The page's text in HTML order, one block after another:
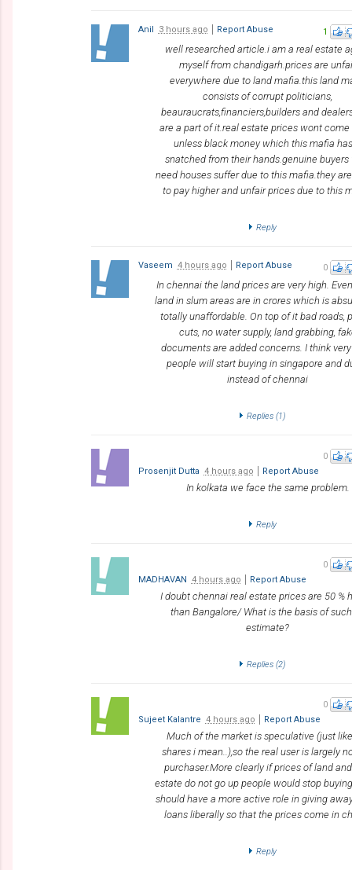
1
Anil 3 hours ago Report Abuse
well researched article.i am a real estate
myself from chandigarh.prices are
everywhere due to land mafia.this land
consists of corrupt politicians,
beauraucrats,financiers,builders and
are a part of it.real estate prices wont
unless black money which this mafia
snatched from their hands.genuine buyers
need houses suffer due to this mafia.they
to pay higher and unfair prices due to this
Reply
0
Vaseem 4 hours ago Report Abuse
In chennai the land prices are very high.
land in slum areas are in crores which is
totally unaffordable. On top of it bad roads,
cuts, no water supply, land grabbing,
documents are added concerns. I think
people will start buying in singapore and
instead of chennai
Replies (1)
0
Prosenjit Dutta 4 hours ago Report Abuse
In kolkata we face the same problem.
Reply
0
MADHAVAN
4 hours ago Report Abuse
I doubt chennai real estate prices are 50 %
than Bangalore/ What is the basis of
estimate?
Replies (2)
0
Sujeet Kalantre 4 hours ago Report Abuse
Much of the market is speculative (just
shares i mean..),so the real user is largely
purchaser.More clearly if prices of land
estate do not go up people would stop
should have a more active role in giving
loans liberally so that the prices come in
Reply